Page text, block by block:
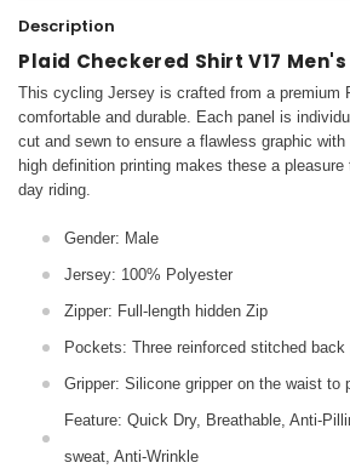
Description
Plaid Checkered Shirt V17
This cycling Jersey is crafted from a premium
comfortable and durable. Each panel is
cut and sewn to ensure a flawless graphic
high definition printing makes these a pleasure
day riding.
Gender: Male
Jersey: 100% Polyester
Zipper: Full-length hidden Zip
Pockets: Three reinforced stitched back
Gripper: Silicone gripper on the waist to
Feature: Quick Dry, Breathable, Anti-
sweat, Anti-Wrinkle